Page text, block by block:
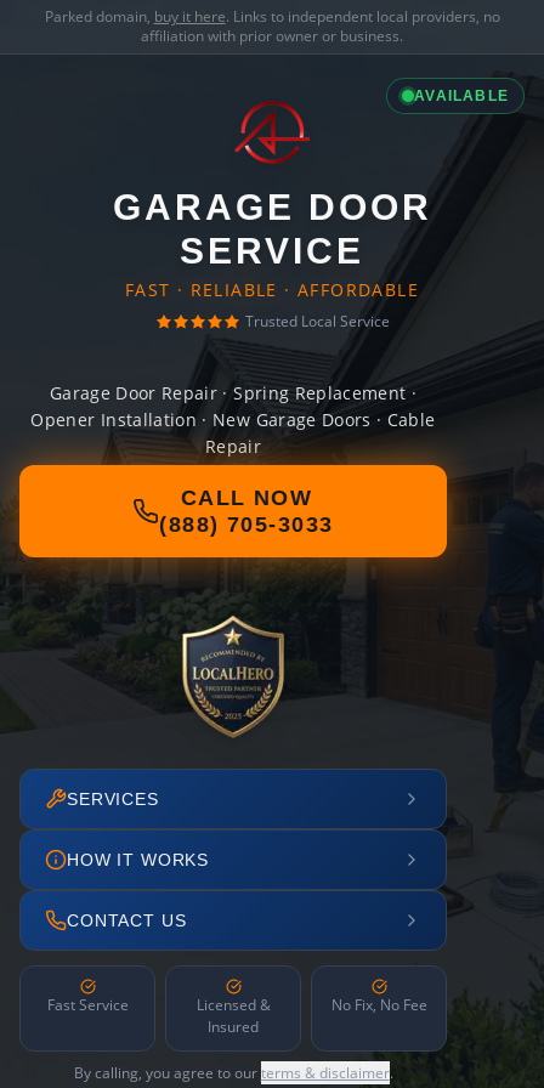
Parked domain, buy it here. Links to independent local providers, no
affiliation with prior owner or business.
AVAILABLE
GARAGE DOOR
SERVICE
FAST · RELIABLE · AFFORDABLE
Trusted Local Service
Garage Door Repair · Spring Replacement ·
Opener Installation · New Garage Doors · Cable
Repair
CALL NOW
(888) 705-3033
SERVICES
HOW IT WORKS
CONTACT US
Fast Service
Licensed &
Insured
No Fix, No Fee
By calling, you agree to ourterms & disclaimer.